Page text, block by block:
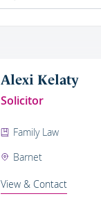
Alexi Kelaty
Solicitor
Family Law
Barnet
View & Contact